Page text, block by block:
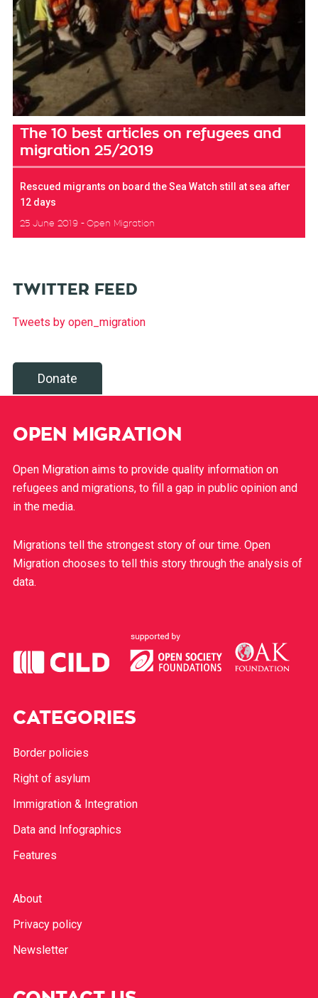
The 10 best articles on refugees and
migration 25/2019
Rescued migrants on board the Sea Watch still at sea after
12 days
25 June 2019 Open Migration
TWITTER FEED
Tweets by open_migration
Donate
OPEN MIGRATION
Open Migration aims to provide quality information on
refugees and migrations, to fill a gap in public opinion and
in the media.
Migrations tell the strongest story of our time. Open
Migration chooses to tell this story through the analysis of
data.
CATEGORIES
Border policies
Right of asylum
Immigration & Integration
Data and Infographics
Features
About
Privacy policy
Newsletter